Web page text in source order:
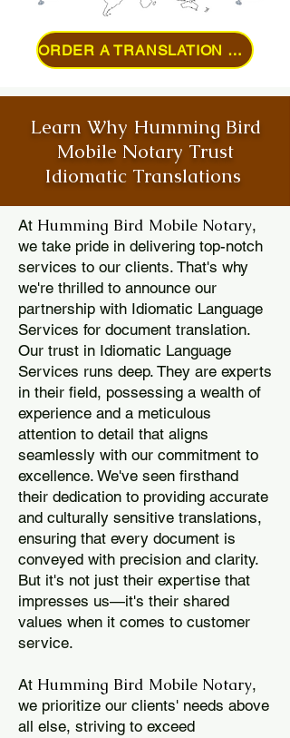
ORDER A TRANSLATION ONLINE
Learn Why Humming Bird
Mobile Notary Trust
Idiomatic Translations
At Humming Bird Mobile Notary,
we take pride in delivering top-notch
services to our clients. That's why
we're thrilled to announce our
partnership with Idiomatic Language
Services for document translation.
Our trust in Idiomatic Language
Services runs deep. They are experts
in their field, possessing a wealth of
experience and a meticulous
attention to detail that aligns
seamlessly with our commitment to
excellence. We've seen firsthand
their dedication to providing accurate
and culturally sensitive translations,
ensuring that every document is
conveyed with precision and clarity.
But it's not just their expertise that
impresses us—it's their shared
values when it comes to customer
service.
At Humming Bird Mobile Notary,
we prioritize our clients' needs above
all else, striving to exceed